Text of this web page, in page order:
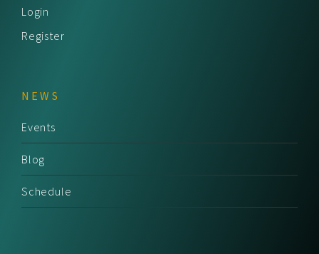
Login
Register
NEWS
Events
Blog
Schedule